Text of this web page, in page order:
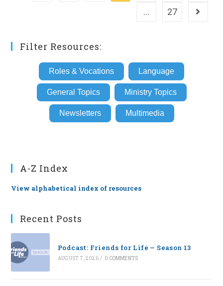
…
27 Go to
Filter Resources:
Roles & Vocations Language
General Topics Ministry Topics
Newsletters Multimedia
A-Z Index
View alphabetical index of resources
Recent Posts
Podcast: Friends for Life — Season 13
AUGUST 7, 2026 / 0 COMMENTS